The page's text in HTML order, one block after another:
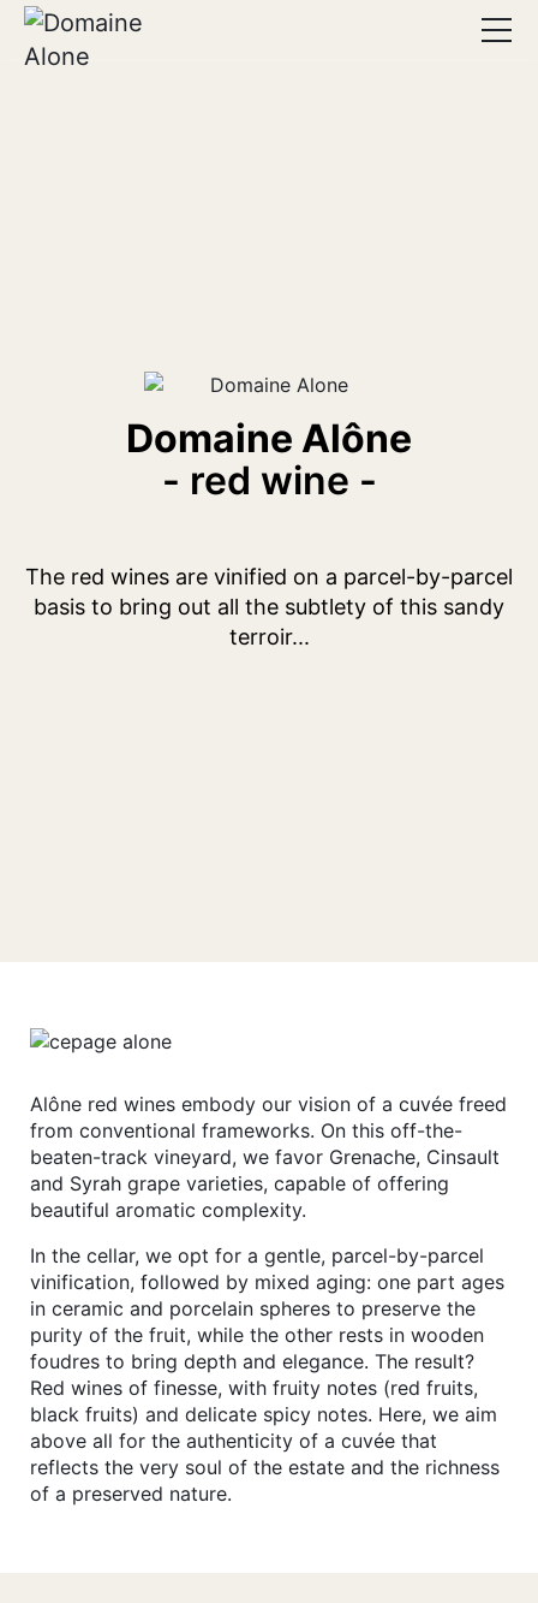
Domaine Alône
- red wine -
The red wines are vinified on a parcel-by-parcel
basis to bring out all the subtlety of this sandy
terroir...
Alône red wines embody our vision of a cuvée freed
from conventional frameworks. On this off-the-
beaten-track vineyard, we favor Grenache, Cinsault
and Syrah grape varieties, capable of offering
beautiful aromatic complexity.
In the cellar, we opt for a gentle, parcel-by-parcel
vinification, followed by mixed aging: one part ages
in ceramic and porcelain spheres to preserve the
purity of the fruit, while the other rests in wooden
foudres to bring depth and elegance. The result?
Red wines of finesse, with fruity notes (red fruits,
black fruits) and delicate spicy notes. Here, we aim
above all for the authenticity of a cuvée that
reflects the very soul of the estate and the richness
of a preserved nature.
itemitem